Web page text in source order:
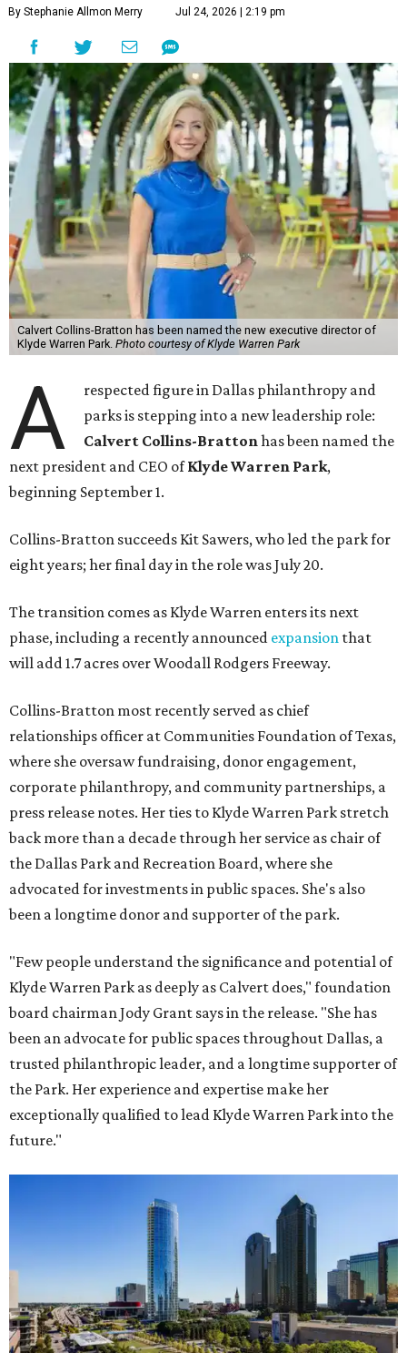
By Stephanie Allmon Merry Jul 24, 2026 | 2:19 pm
Calvert Collins-Bratton has been named the new executive director of
Klyde Warren Park. Photo courtesy of Klyde Warren Park
A
respected figure in Dallas philanthropy and
parks is stepping into a new leadership role:
Calvert Collins-Brattonhas been named the
next president and CEO ofKlyde Warren Park,
beginning September 1.
Collins-Bratton succeeds Kit Sawers, who led the park for
eight years; her final day in the role was July 20.
The transition comes as Klyde Warren enters its next
phase, including a recently announced expansion that
will add 1.7 acres over Woodall Rodgers Freeway.
Collins-Bratton most recently served as chief
relationships officer at Communities Foundation of Texas,
where she oversaw fundraising, donor engagement,
corporate philanthropy, and community partnerships, a
press release notes. Her ties to Klyde Warren Park stretch
back more than a decade through her service as chair of
the Dallas Park and Recreation Board, where she
advocated for investments in public spaces. She's also
been a longtime donor and supporter of the park.
"Few people understand the significance and potential of
Klyde Warren Park as deeply as Calvert does," foundation
board chairman Jody Grant says in the release. "She has
been an advocate for public spaces throughout Dallas, a
trusted philanthropic leader, and a longtime supporter of
the Park. Her experience and expertise make her
exceptionally qualified to lead Klyde Warren Park into the
future."